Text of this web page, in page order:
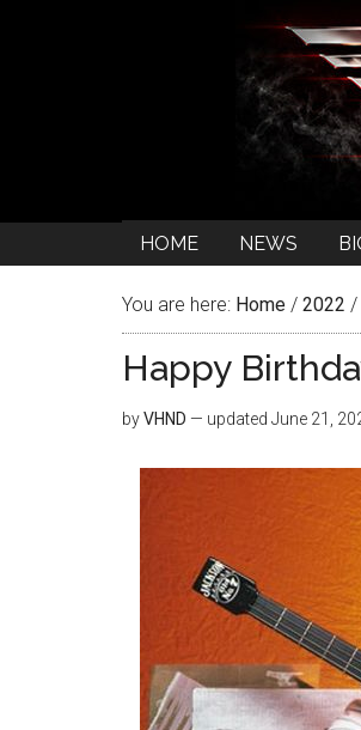
HOME NEWS
You are here: Home / 2022 /
Happy
byVHND — updated June 21,